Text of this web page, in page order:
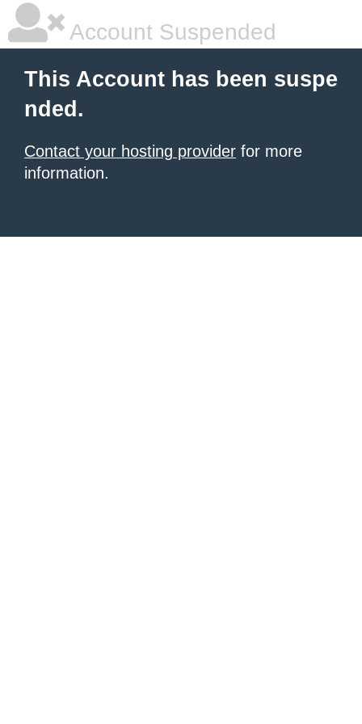
Account Suspended
This Account has been suspe
nded.
Contact your hosting provider for more
information.